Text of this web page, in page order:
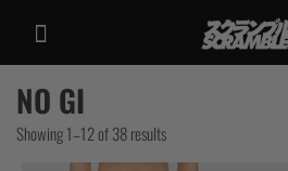
content
TRAINING
CASUAL
NO GI
Showing 1–12 of 38 resultsSorted
by